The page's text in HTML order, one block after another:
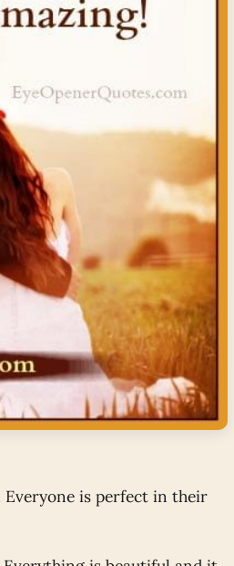
is perfect in their